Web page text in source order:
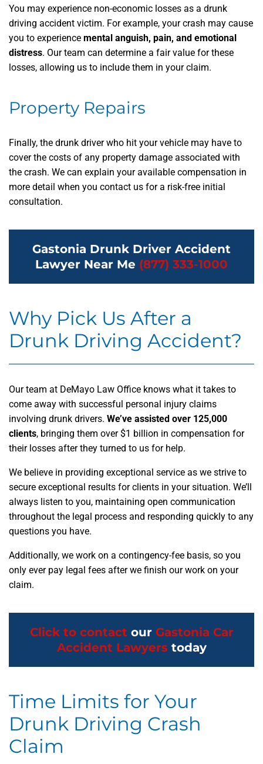
You may experience non-economic losses as a drunk
driving accident victim. For example, your crash may cause
you to experience mental anguish, pain, and emotional
distress. Our team can determine a fair value for these
losses, allowing us to include them in your claim.
Property Repairs
Finally, the drunk driver who hit your vehicle may have to
cover the costs of any property damage associated with
the crash. We can explain your available compensation in
more detail when you contact us for a risk-free initial
consultation.
Gastonia Drunk Driver Accident
Lawyer Near Me (877) 333-1000
Why Pick Us After a
Drunk Driving Accident?
Our team at DeMayo Law Office knows what it takes to
come away with successful personal injury claims
involving drunk drivers. We’ve assisted over 125,000
clients, bringing them over $1 billion in compensation for
their losses after they turned to us for help.
We believe in providing exceptional service as we strive to
secure exceptional results for clients in your situation. We’ll
always listen to you, maintaining open communication
throughout the legal process and responding quickly to any
questions you have.
Additionally, we work on a contingency-fee basis, so you
only ever pay legal fees after we finish our work on your
claim.
Click to contactour Gastonia Car
Accident Lawyers today
Time Limits for Your
Drunk Driving Crash
Claim